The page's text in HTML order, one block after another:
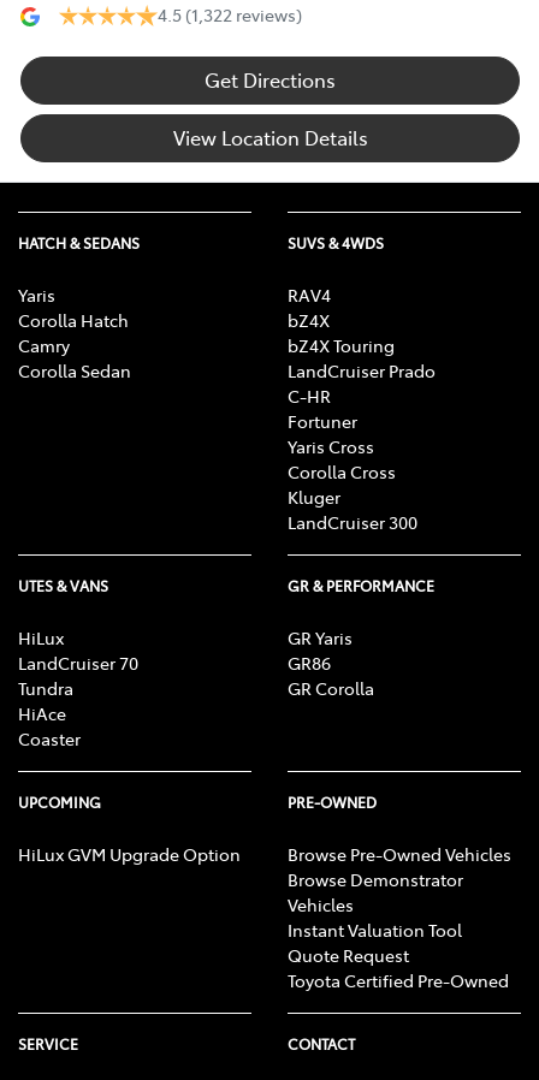
4.5 (1,322 reviews)
Get Directions
View Location Details
HATCH & SEDANS
Yaris
Corolla Hatch
Camry
Corolla Sedan
SUVS & 4WDS
RAV4
bZ4X
bZ4X Touring
LandCruiser Prado
C-HR
Fortuner
Yaris Cross
Corolla Cross
Kluger
LandCruiser 300
UTES & VANS
HiLux
LandCruiser 70
Tundra
HiAce
Coaster
GR & PERFORMANCE
GR Yaris
GR86
GR Corolla
UPCOMING
HiLux GVM Upgrade Option
PRE-OWNED
Browse Pre-Owned Vehicles
Browse Demonstrator
Vehicles
Instant Valuation Tool
Quote Request
Toyota Certified Pre-Owned
SERVICE CONTACT